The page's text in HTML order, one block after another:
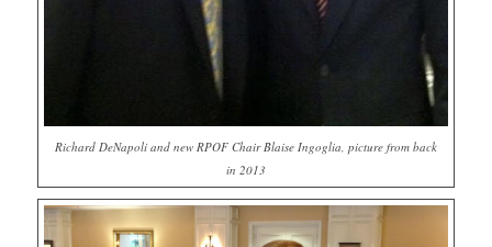
Richard DeNapoli and new RPOF Chair Blaise Ingoglia, picture from back
in 2013